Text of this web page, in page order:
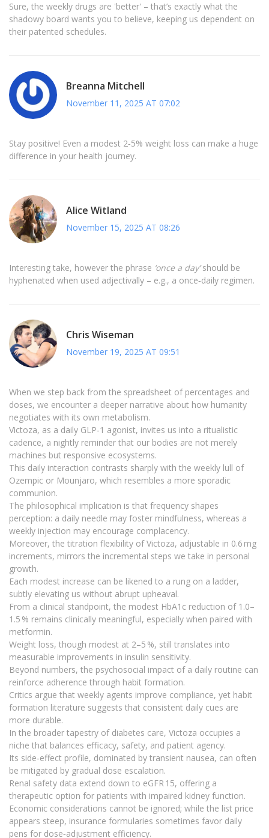
Sure, the weekly drugs are 'better' – that’s exactly what the
shadowy board wants you to believe, keeping us dependent on
their patented schedules.
Breanna Mitchell
November 11, 2025 AT 07:02
Stay positive! Even a modest 2‑5% weight loss can make a huge
difference in your health journey.
Alice Witland
November 15, 2025 AT 08:26
Interesting take, however the phrase ‘once a day’should be
hyphenated when used adjectivally – e.g., a once‑daily regimen.
Chris Wiseman
November 19, 2025 AT 09:51
When we step back from the spreadsheet of percentages and
doses, we encounter a deeper narrative about how humanity
negotiates with its own metabolism.
Victoza, as a daily GLP‑1 agonist, invites us into a ritualistic
cadence, a nightly reminder that our bodies are not merely
machines but responsive ecosystems.
This daily interaction contrasts sharply with the weekly lull of
Ozempic or Mounjaro, which resembles a more sporadic
communion.
The philosophical implication is that frequency shapes
perception: a daily needle may foster mindfulness, whereas a
weekly injection may encourage complacency.
Moreover, the titration flexibility of Victoza, adjustable in 0.6 mg
increments, mirrors the incremental steps we take in personal
growth.
Each modest increase can be likened to a rung on a ladder,
subtly elevating us without abrupt upheaval.
From a clinical standpoint, the modest HbA1c reduction of 1.0–
1.5 % remains clinically meaningful, especially when paired with
metformin.
Weight loss, though modest at 2–5 %, still translates into
measurable improvements in insulin sensitivity.
Beyond numbers, the psychosocial impact of a daily routine can
reinforce adherence through habit formation.
Critics argue that weekly agents improve compliance, yet habit
formation literature suggests that consistent daily cues are
more durable.
In the broader tapestry of diabetes care, Victoza occupies a
niche that balances efficacy, safety, and patient agency.
Its side‑effect profile, dominated by transient nausea, can often
be mitigated by gradual dose escalation.
Renal safety data extend down to eGFR 15, offering a
therapeutic option for patients with impaired kidney function.
Economic considerations cannot be ignored; while the list price
appears steep, insurance formularies sometimes favor daily
pens for dose‑adjustment efficiency.